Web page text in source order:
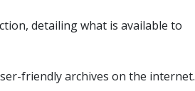
detailing what is available to
friendly archives on the internet.